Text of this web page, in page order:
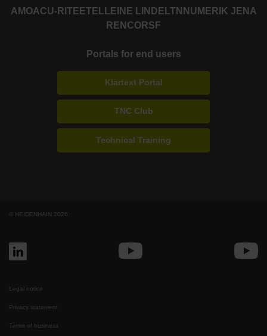
AMOACU-RITE ETEL LEINE LINDE LTN NUMERIK JENA
RENCORSF
Portals for end users
Klartext Portal
TNC Club
Technical Training
© HEIDENHAIN 2026
Legal notice
Privacy statement
Terms of business